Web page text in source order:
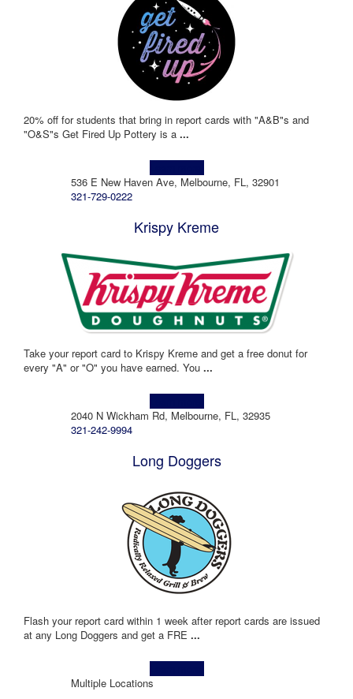
20% off for students that bring in report cards with "A&B"s and
"O&S"s Get Fired Up Pottery is a ...
536 E New Haven Ave, Melbourne, FL, 32901
321-729-0222
Krispy Kreme
Take your report card to Krispy Kreme and get a free donut for
every "A" or "O" you have earned. You ...
2040 N Wickham Rd, Melbourne, FL, 32935
321-242-9994
Long Doggers
Flash your report card within 1 week after report cards are issued
at any Long Doggers and get a FRE ...
Multiple Locations